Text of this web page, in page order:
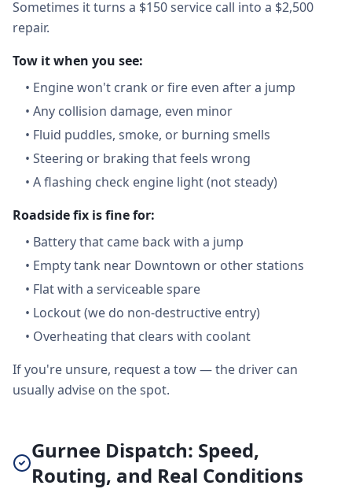
Sometimes it turns a $150 service call into a $2,500
repair.
Tow it when you see:
• Engine won't crank or fire even after a jump
• Any collision damage, even minor
• Fluid puddles, smoke, or burning smells
• Steering or braking that feels wrong
• A flashing check engine light (not steady)
Roadside fix is fine for:
• Battery that came back with a jump
• Empty tank near Downtown or other stations
• Flat with a serviceable spare
• Lockout (we do non-destructive entry)
• Overheating that clears with coolant
If you're unsure, request a tow — the driver can
usually advise on the spot.
Gurnee Dispatch: Speed,
Routing, and Real Conditions